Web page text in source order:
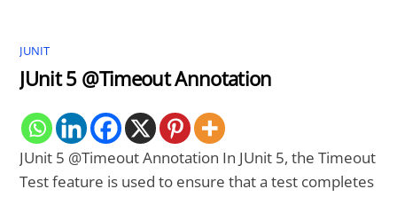
JUNIT
JUnit 5 @Timeout Annotation
JUnit 5 @Timeout Annotation In JUnit 5, the Timeout
Test feature is used to ensure that a test completes